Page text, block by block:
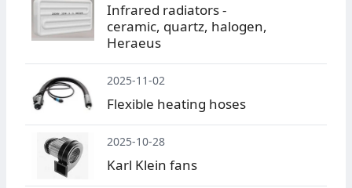
Infrared radiators -
ceramic, quartz, halogen,
Heraeus
2025-11-02
Flexible heating hoses
2025-10-28
Karl Klein fans